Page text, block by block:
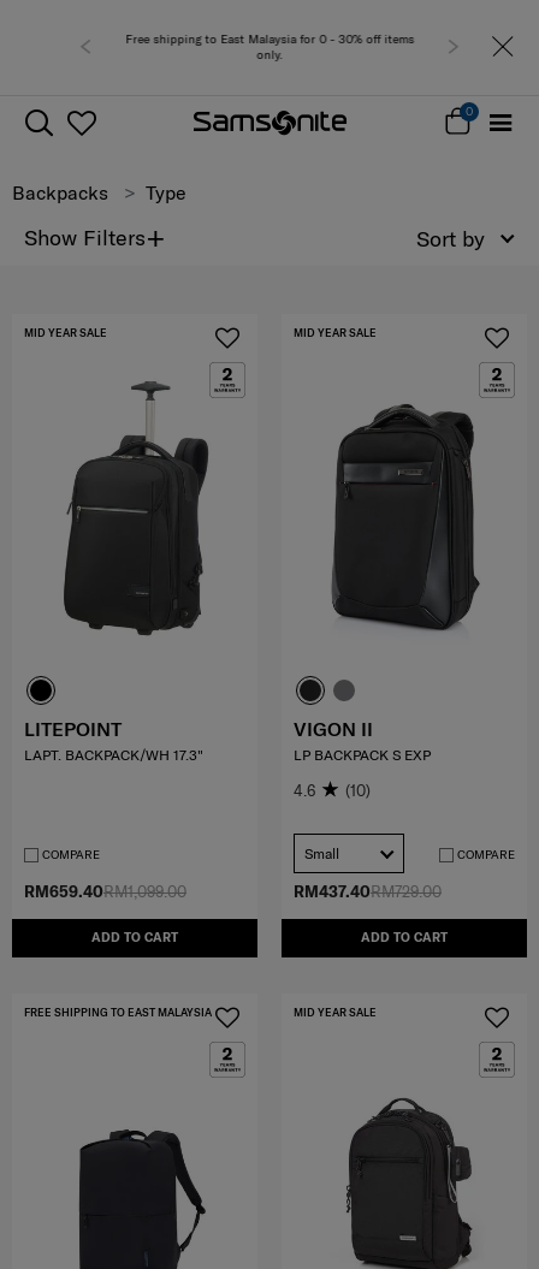
0 - 30% off items Free
0
Backpacks Type
Show Filters+ Sort by
RM1,099.00
RM659.40
ADD TO CART
MID YEAR SALE
LITEPOINT
LAPT. BACKPACK/WH 17.3"
COMPARE
RM729.00
RM437.40
ADD TO CART
MID YEAR SALE
VIGON II
LP BACKPACK S EXP
4.6 (10)
Small COMPARE
FREE SHIPPING TO EAST MALAYSIA MID YEAR SALE